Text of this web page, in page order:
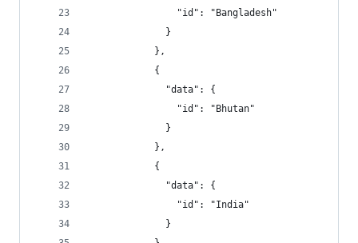
                "id": "Bangladesh"
              }
            },
            {
              "data": {
                "id": "Bhutan"
              }
            },
            {
              "data": {
                "id": "India"
              }